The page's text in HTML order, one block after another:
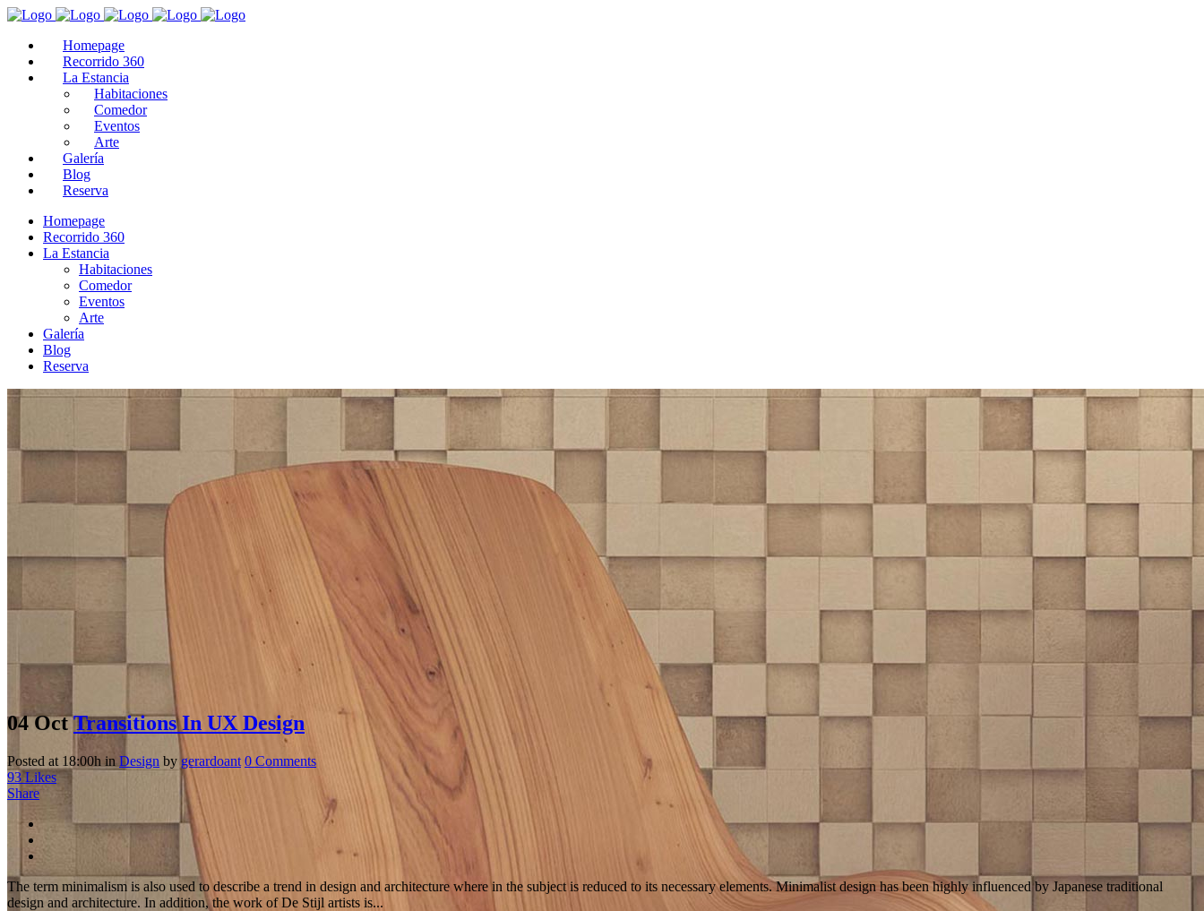
Homepage
Recorrido 360
La Estancia
Habitaciones
Comedor
Eventos
Arte
Galería
Blog
Reserva
Homepage
Recorrido 360
La Estancia
Habitaciones
Comedor
Eventos
Arte
Galería
Blog
Reserva
04 Oct Transitions In UX Design
Posted at 18:00h in Design by gerardoant 0 Comments
93Likes
Share
The term minimalism is also used to describe a trend in design and architecture where in the subject is reduced to its necessary elements. Minimalist design has been highly influenced by Japanese traditional
design and architecture. In addition, the work of De Stijl artists is...